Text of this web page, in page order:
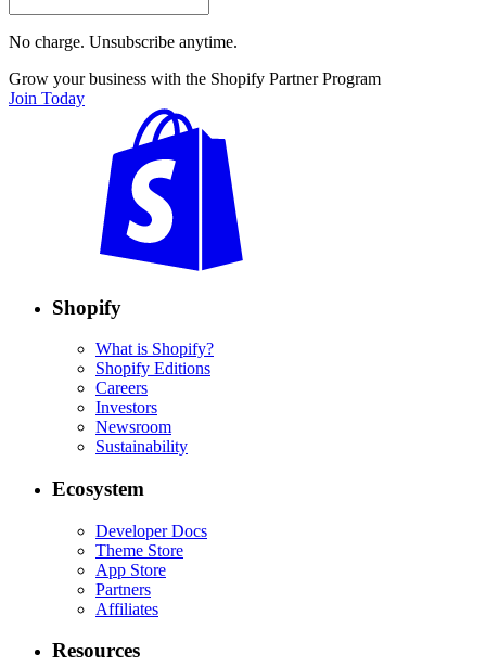
No charge. Unsubscribe anytime.
Grow your business with the Shopify Partner Program
Join Today
Shopify
What is Shopify?
Shopify Editions
Careers
Investors
Newsroom
Sustainability
Ecosystem
Developer Docs
Theme Store
App Store
Partners
Affiliates
Resources